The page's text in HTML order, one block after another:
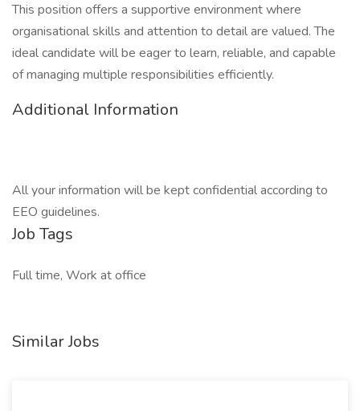
This position offers a supportive environment where
organisational skills and attention to detail are valued. The
ideal candidate will be eager to learn, reliable, and capable
of managing multiple responsibilities efficiently.
Additional Information
All your information will be kept confidential according to
EEO guidelines.
Job Tags
Full time, Work at office
Similar Jobs